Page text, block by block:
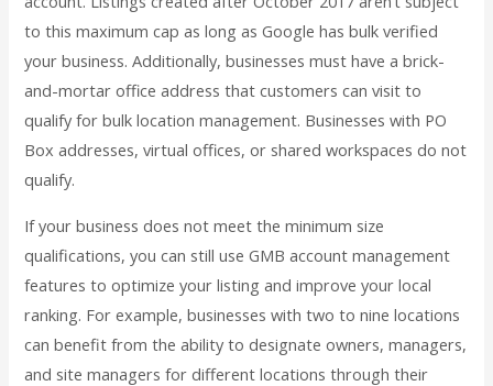
to this maximum cap as long as Google has bulk verified
your business. Additionally, businesses must have a brick-
and-mortar office address that customers can visit to
qualify for bulk location management. Businesses with PO
Box addresses, virtual offices, or shared workspaces do not
qualify.
If your business does not meet the minimum size
qualifications, you can still use GMB account management
features to optimize your listing and improve your local
ranking. For example, businesses with two to nine locations
can benefit from the ability to designate owners, managers,
and site managers for different locations through their